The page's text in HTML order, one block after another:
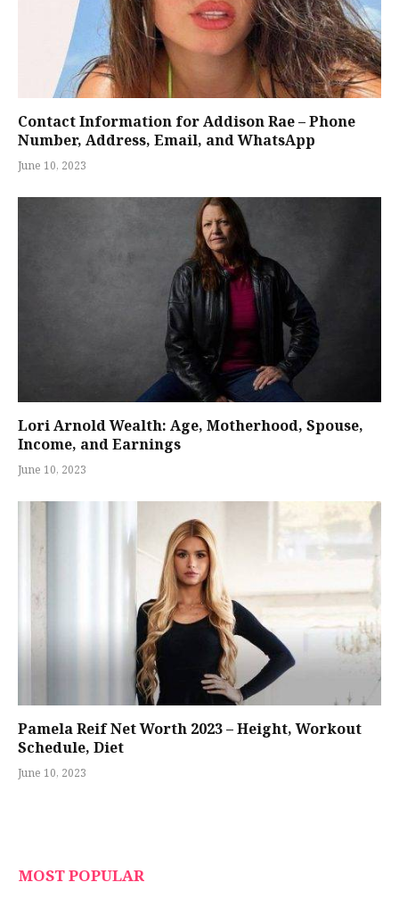
Contact Information for Addison Rae – Phone
Number, Address, Email, and WhatsApp
June 10, 2023
Lori Arnold Wealth: Age, Motherhood, Spouse,
Income, and Earnings
June 10, 2023
Pamela Reif Net Worth 2023 – Height, Workout
Schedule, Diet
June 10, 2023
MOST POPULAR